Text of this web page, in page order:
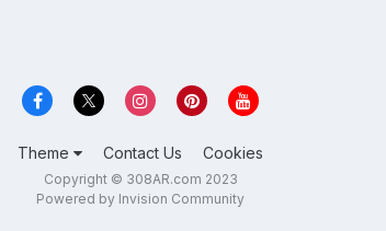
Theme Contact Us Cookies
Copyright © 308AR.com 2023
Powered by Invision Community